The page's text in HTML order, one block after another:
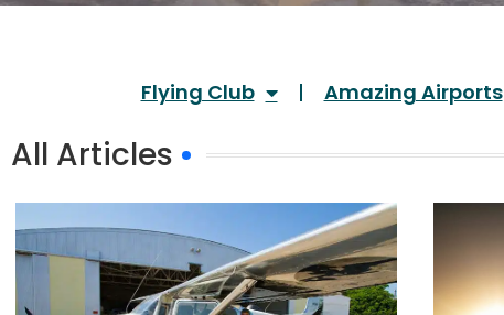
Flying Club Amazing Airports
All Articles